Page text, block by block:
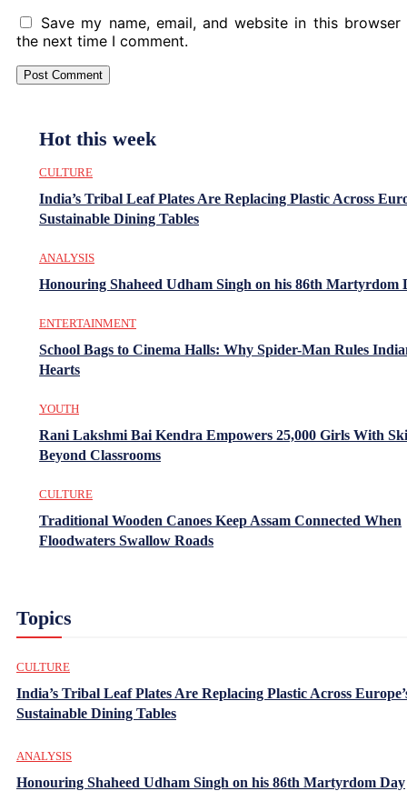
Save my name, email, and website in this browser
the next time I comment.
Hot this week
CULTURE
India’s Tribal Leaf Plates Are Replacing Plastic Across
Sustainable Dining Tables
ANALYSIS
Honouring Shaheed Udham Singh on his 86th Martyrdom
ENTERTAINMENT
School Bags to Cinema Halls: Why Spider-Man Rules
Hearts
YOUTH
Rani Lakshmi Bai Kendra Empowers 25,000 Girls With
Beyond Classrooms
CULTURE
Traditional Wooden Canoes Keep Assam Connected When
Floodwaters Swallow Roads
Topics
CULTURE
India’s Tribal Leaf Plates Are Replacing Plastic Across
Sustainable Dining Tables
ANALYSIS
Honouring Shaheed Udham Singh on his 86th Martyrdom Day